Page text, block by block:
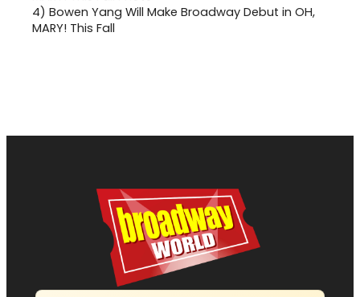
4) Bowen Yang Will Make Broadway Debut in OH,
MARY! This Fall